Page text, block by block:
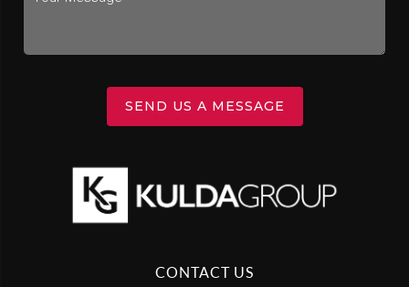
SEND US A MESSAGE
CONTACT US